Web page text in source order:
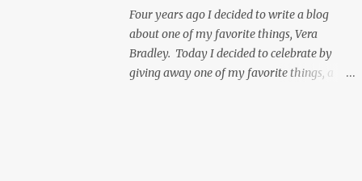
entries. You have through Monday, January
7th to enter. That gives you a week! A
winner will be randomly selected and
announced on the blog. The winner will
Four years ago I decided to write a blog
about one of my favorite things, Vera
Bradley. Today I decided to celebrate by
giving away one of my favorite things, a